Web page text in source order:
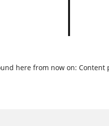
here from now on: Content